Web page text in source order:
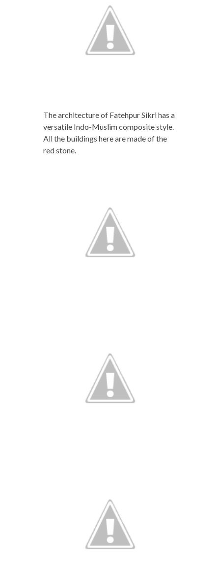
The architecture of Fatehpur Sikri has a
versatile Indo-Muslim composite style.
All the buildings here are made of the
red stone.